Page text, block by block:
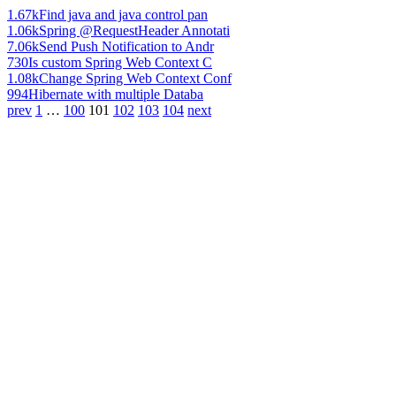
1.67kFind java and java control pan
1.06kSpring @RequestHeader Annotati
7.06kSend Push Notification to Andr
730Is custom Spring Web Context C
1.08kChange Spring Web Context Conf
994Hibernate with multiple Databa
prev 1 … 100 101 102 103 104 next